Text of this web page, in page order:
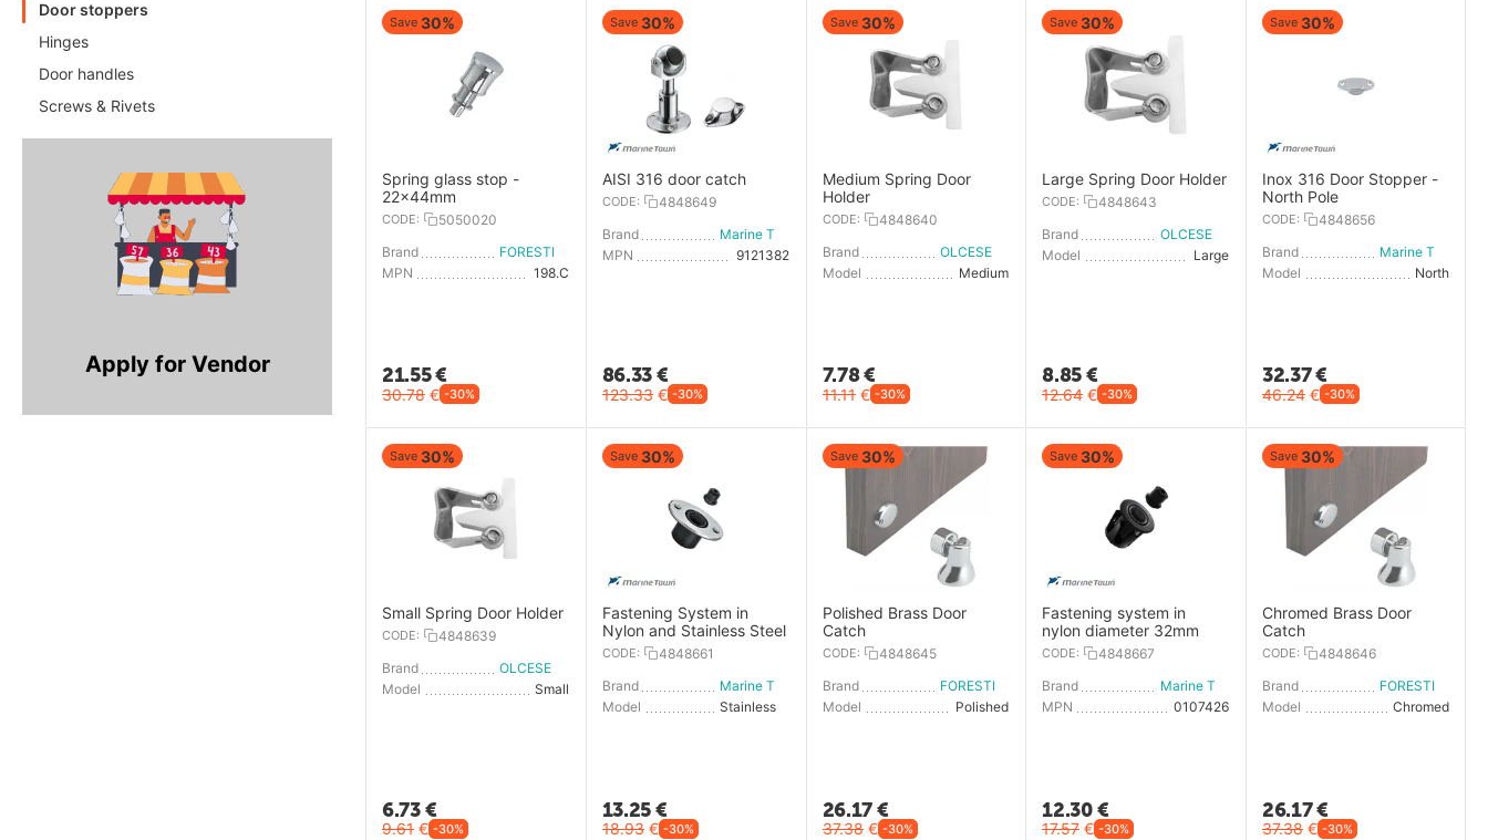
Door stoppers
Hinges
Door handles
Screws & Rivets
Apply for Vendor
Save 30%
Spring glass stop -
22x44mm
CODE:
5050020
Brand
MPN
198.C
21.55€
30.78 € -30%
Save 30%
AISI 316 door catch
CODE:
4848649
Brand
MPN
9121382
86.33€
123.33 € -30%
Save 30%
Medium Spring Door
Holder
CODE:
4848640
Brand
Model
Medium
7.78€
11.11 € -30%
Save 30%
Large Spring Door Holder
CODE:
4848643
Brand
Model
Large
8.85€
12.64 € -30%
Save 30%
Inox 316 Door Stopper -
North Pole
CODE:
4848656
Brand
Model
North
32.37€
46.24 € -30%
Save 30%
Small Spring Door Holder
CODE:
4848639
Brand
Model
Small
6.73 €
9.61 € -30%
Save 30%
Fastening System in
Nylon and Stainless Steel
CODE:
4848661
Brand
Model
13.25€
18.93 € -30%
Save 30%
Polished Brass Door
Catch
CODE:
4848645
Brand
FORESTI E SUARDI
Model
Polished
26.17€
37.38 € -30%
Save 30%
Fastening system in
nylon diameter 32mm
CODE:
4848667
Brand
Marine Town
MPN
0107426
12.30 €
17.57 € -30%
Save 30%
Chromed Brass Door
Catch
CODE:
4848646
Brand
Model
Chromed
26.17€
37.38 € -30%